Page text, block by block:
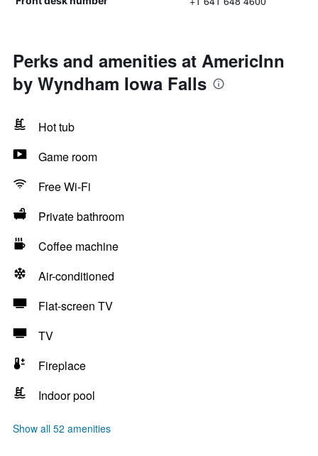
Perks and amenities at AmericInn
by Wyndham Iowa Falls
Hot tub
Game room
Free Wi-Fi
Private bathroom
Coffee machine
Air-conditioned
Flat-screen TV
TV
Fireplace
Indoor pool
Show all 52 amenities